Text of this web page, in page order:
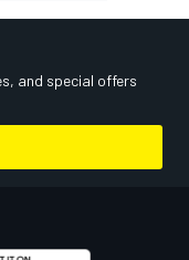
and special offers